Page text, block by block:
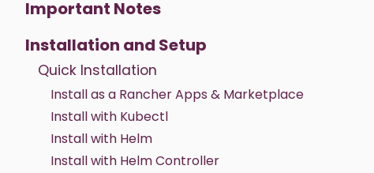
Important Notes
Installation and Setup
Quick Installation
Install as a Rancher Apps & Marketplace
Install with Kubectl
Install with Helm
Install with Helm Controller